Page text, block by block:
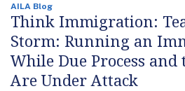
AILA Blog
Think Immigration:
Storm: Running an
While Due Process
Are Under Attack